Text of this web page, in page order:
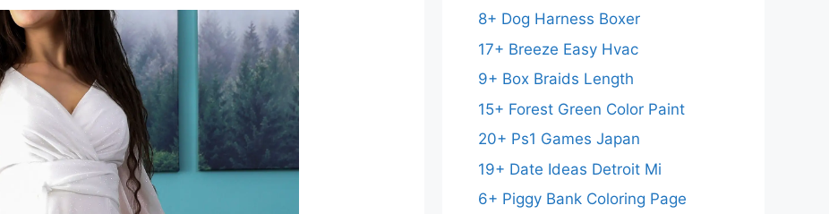
8+ Dog Harness Boxer
17+ Breeze Easy Hvac
9+ Box Braids Length
15+ Forest Green Color Paint
20+ Ps1 Games Japan
19+ Date Ideas Detroit Mi
6+ Piggy Bank Coloring Page